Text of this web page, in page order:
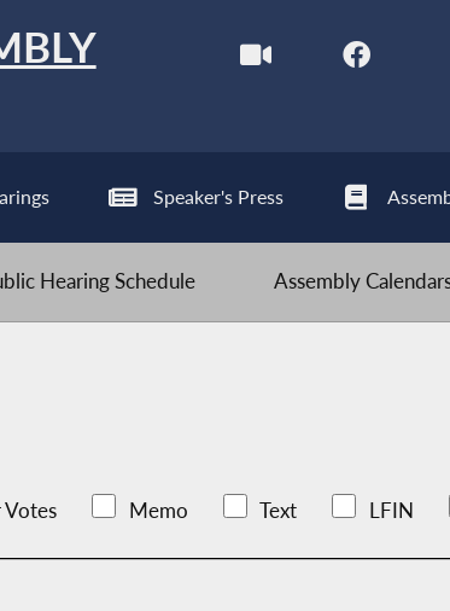
Speaker's Press
Hearing Schedule Assembly
Votes Memo Text LFIN